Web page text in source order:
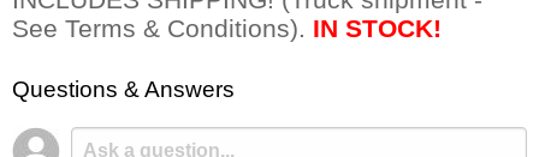
See Terms & Conditions). IN STOCK!
Questions & Answers